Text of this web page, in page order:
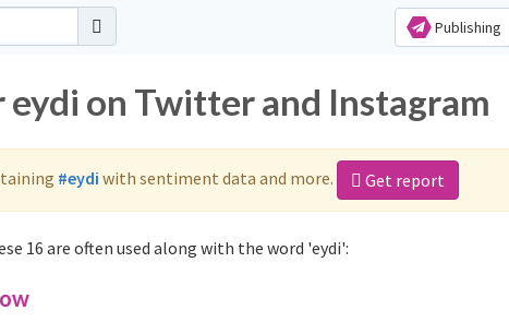
Publishing
eydi on Twitter and Instagram
#eydi with sentiment data and more. Get report
16 are often used along with the word 'eydi':